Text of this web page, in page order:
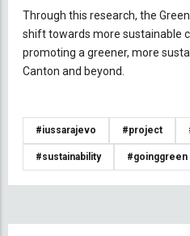
Through this research, the
shift towards more sustainable
promoting a greener, more
Canton and beyond.
#iussarajevo #project
#sustainability #goinggreen